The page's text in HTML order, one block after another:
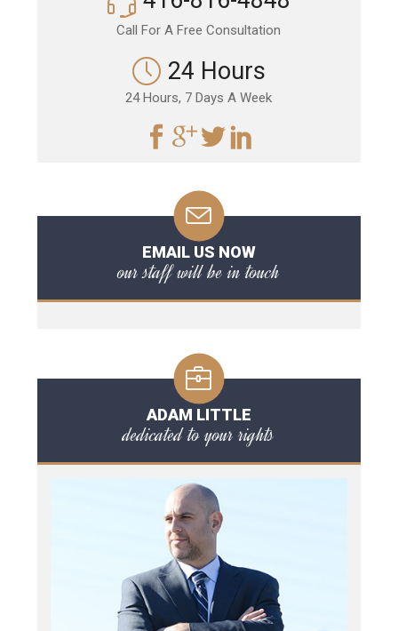
Call For A Free Consultation
24 Hours
24 Hours, 7 Days A Week
EMAIL US NOW
our staff will be in touch
ADAM LITTLE
dedicated to your rights